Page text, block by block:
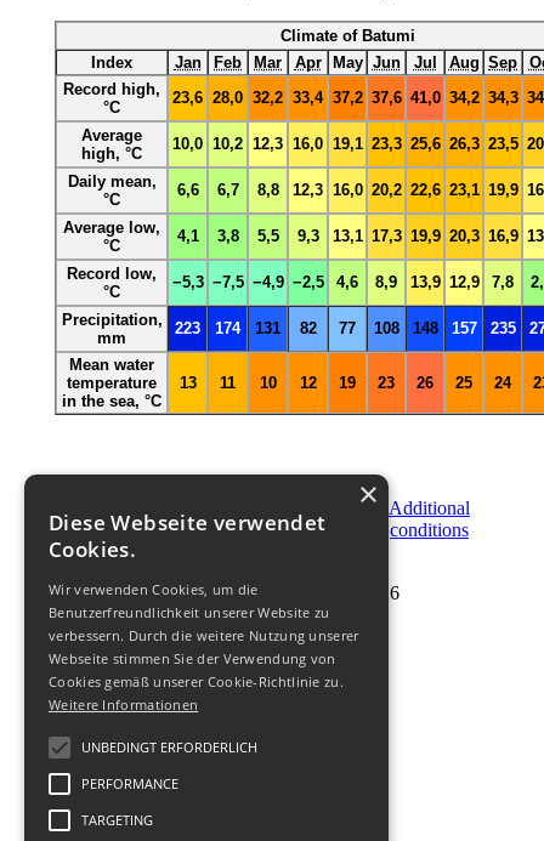
Climate of Batumi
Index
Jan Feb Mar Apr May Jun Jul Aug Sep
Record high,
°C
23,6 28,0 32,2 33,4 37,2 37,6 41,0 34,2 34,3
Average
high, °C
10,0 10,2 12,3 16,0 19,1 23,3 25,6 26,3 23,5
Daily mean,
°C
6,6 6,7 8,8 12,3 16,0 20,2 22,6 23,1 19,9
Average low,
°C
4,1 3,8 5,5 9,3 13,1 17,3 19,9 20,3 16,9
Record low,
°C
−5,3 −7,5 −4,9 −2,5 4,6 8,9 13,9 12,9 7,8
Precipitation,
mm
223 174 131 82 77 108 148 157 235
Mean water
temperature
in the sea, °C
13 11 10 12 19 23 26 25 24
Now
a
Additional
conditions
2026
×
Diese Webseite verwendet
Cookies.
Wir verwenden Cookies, um die
Benutzerfreundlichkeit unserer Website zu
verbessern. Durch die weitere Nutzung unserer
Webseite stimmen Sie der Verwendung von
Cookies gemäß unserer Cookie-Richtlinie zu.
Weitere Informationen
UNBEDINGT ERFORDERLICH
PERFORMANCE
TARGETING